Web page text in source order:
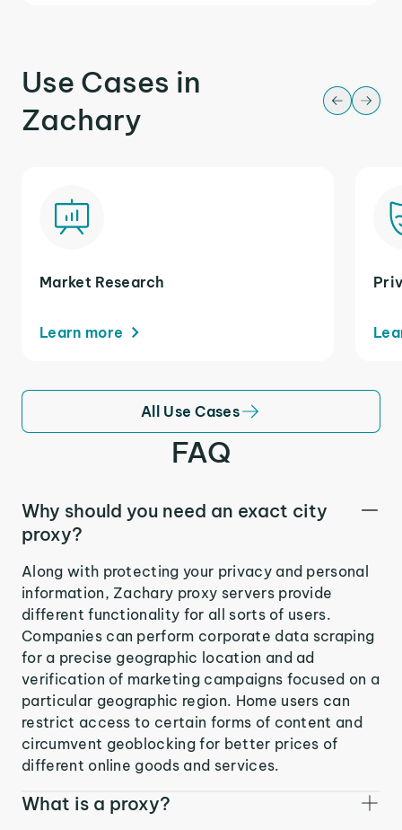
Use Cases in
Zachary
Market Research
Learn more
All Use Cases
FAQ
Why should you need an exact city
proxy?
Along with protecting your privacy and personal
information, Zachary proxy servers provide
different functionality for all sorts of users.
Companies can perform corporate data scraping
for a precise geographic location and ad
verification of marketing campaigns focused on a
particular geographic region. Home users can
restrict access to certain forms of content and
circumvent geoblocking for better prices of
different online goods and services.
What is a proxy?